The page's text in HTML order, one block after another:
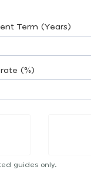
Term (Years)
(%)
guides only.